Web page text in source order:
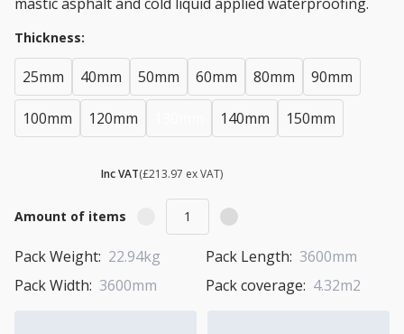
Thickness:
25mm 40mm 50mm 60mm 80mm 90mm
100mm 120mm 140mm 150mm
Inc VAT(£213.97 ex VAT)
Amount of items
Pack Weight: 22.94kg Pack Length: 3600mm
Pack Width: 3600mm Pack coverage: 4.32m2